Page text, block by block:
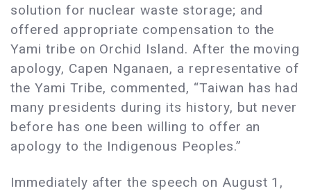
solution for nuclear waste storage; and
offered appropriate compensation to the
Yami tribe on Orchid Island. After the moving
apology, Capen Nganaen, a representative of
the Yami Tribe, commented, “Taiwan has had
many presidents during its history, but never
before has one been willing to offer an
apology to the Indigenous Peoples.”
Immediately after the speech on August 1,